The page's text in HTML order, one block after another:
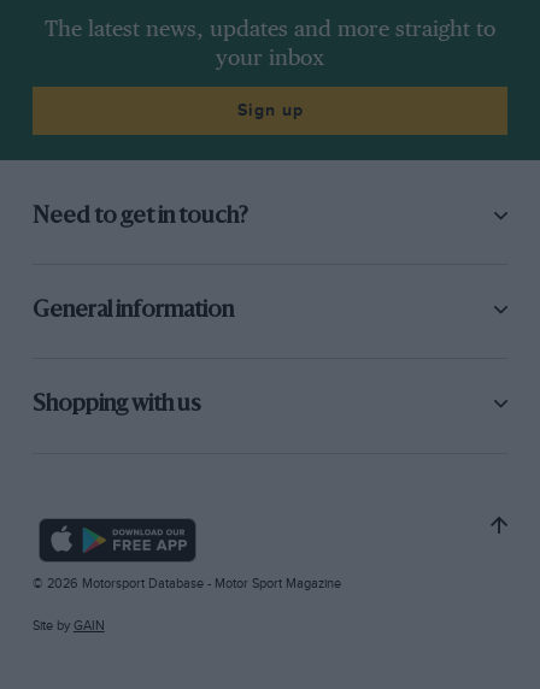
The latest news, updates and more straight to
your inbox
Sign up
Need to get in touch?
General information
Shopping with us
© 2026 Motorsport Database - Motor Sport Magazine
Site by GAIN